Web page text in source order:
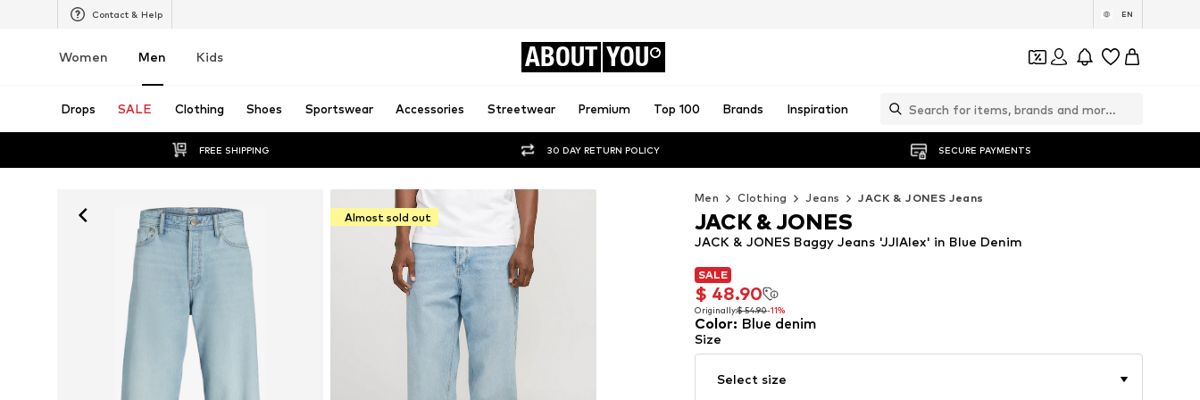
Contact & Help EN
Women Men Kids ABOUT YOU
Drops SALE Clothing Shoes Sportswear Accessories Streetwear Premium Top 100 Brands Inspiration
FREE SHIPPING 30 DAY RETURN POLICY SECURE PAYMENTS
Almost sold out
Men Clothing Jeans JACK & JONES Jeans
SALE
$ 48.90
Originally:$ 54.90-11%
SALE
$ 48.90
Originally: $ 54.90-11%
JACK & JONES Baggy Jeans 'JJIAlex' in Blue Denim
JACK & JONES
Color: Blue denim
Size
Select size